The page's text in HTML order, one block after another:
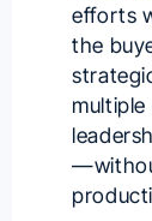
efforts
the